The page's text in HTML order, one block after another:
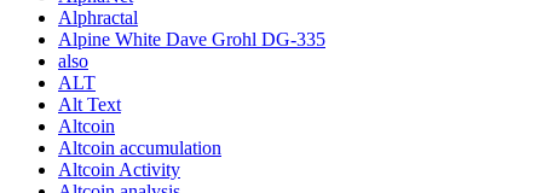
Alphractal
Alpine White Dave Grohl DG-335
also
ALT
Alt Text
Altcoin
Altcoin accumulation
Altcoin Activity